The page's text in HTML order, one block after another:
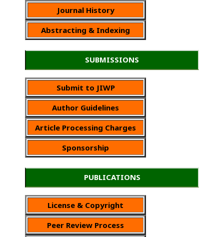
Journal History
Abstracting & Indexing
SUBMISSIONS
Submit to JIWP
Author Guidelines
Article Processing Charges
Sponsorship
PUBLICATIONS
License & Copyright
Peer Review Process